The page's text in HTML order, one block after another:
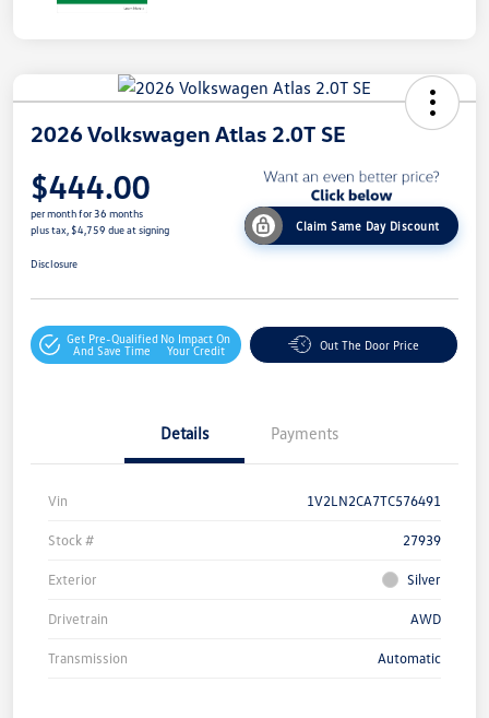
2026 Volkswagen Atlas 2.0T SE
$444.00
per month for 36 months
plus tax, $4,759 due at signing
Claim Same Day Discount
Disclosure
Get Pre-Qualified
And Save Time
No Impact On
Your Credit
Out The Door Price
Details Payments
Vin 1V2LN2CA7TC576491
Stock # 27939
Exterior Silver
Drivetrain AWD
Transmission Automatic